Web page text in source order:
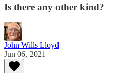
Is there any other kind?
John Wills Lloyd
Jun 06, 2021